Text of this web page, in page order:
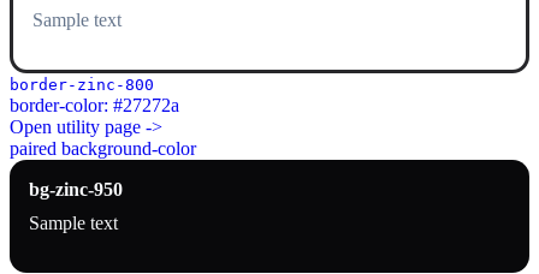
Sample text
border-zinc-800
border-color: #27272a
Open utility page ->
paired background-color
bg-zinc-950
Sample text